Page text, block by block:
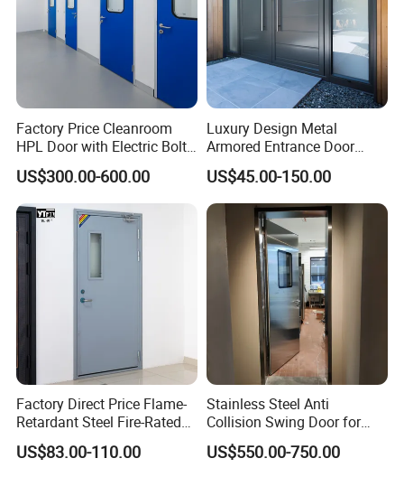
Factory Price Cleanroom
HPL Door with Electric Bolt
Lock
US$300.00-600.00
Luxury Design Metal
Armored Entrance Door
Exterior Security Front
Doors Steel Gate Modern
Wrought Iron Entry Cast
Aluminum Alloy Pivot
Wooden Metallic Hardware
US$45.00-150.00
Factory Direct Price Flame-
Retardant Steel Fire-Rated
Door for Building Fire
Separation
US$83.00-110.00
Stainless Steel Anti
Collision Swing Door for
Food Clean Production
Workshop
US$550.00-750.00